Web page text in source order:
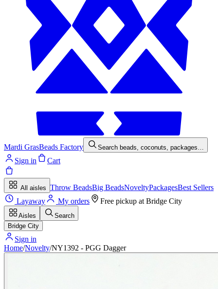
Mardi GrasBeads Factory Search beads, coconuts, packages…
Sign in Cart
All aisles Throw BeadsBig BeadsNoveltyPackagesBest Sellers
Layaway
My orders Free pickup at Bridge City
Aisles
Search
Bridge City
Sign in
Home/Novelty/NY1392 - PGG Dagger